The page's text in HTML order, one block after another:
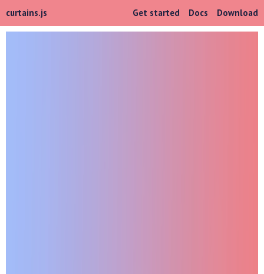
curtains.js Get started Docs Download